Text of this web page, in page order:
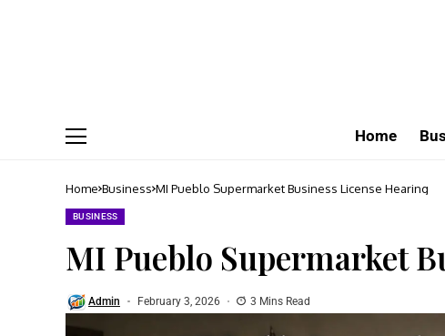
Home
Home Business MI Pueblo Supermarket Business License Hearing
BUSINESS
MI Pueblo Supermarket
Admin February 3, 2026 3 Mins Read